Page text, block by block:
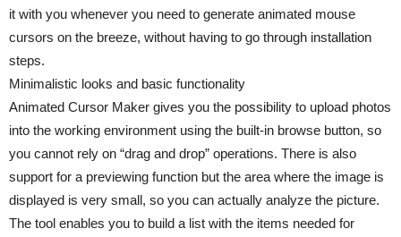
it with you whenever you need to generate animated mouse
cursors on the breeze, without having to go through installation
steps.
Minimalistic looks and basic functionality
Animated Cursor Maker gives you the possibility to upload photos
into the working environment using the built-in browse button, so
you cannot rely on “drag and drop” operations. There is also
support for a previewing function but the area where the image is
displayed is very small, so you can actually analyze the picture.
The tool enables you to build a list with the items needed for